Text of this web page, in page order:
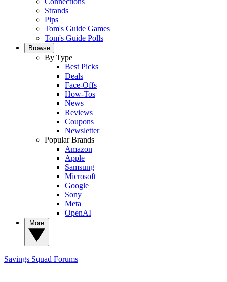
Strands
Pips
Tom's Guide Games
Tom's Guide Polls
Browse
By Type
Best Picks
Deals
Face-Offs
How-Tos
News
Reviews
Coupons
Newsletter
Popular Brands
Amazon
Apple
Samsung
Microsoft
Google
Sony
Meta
OpenAI
Savings Squad Forums